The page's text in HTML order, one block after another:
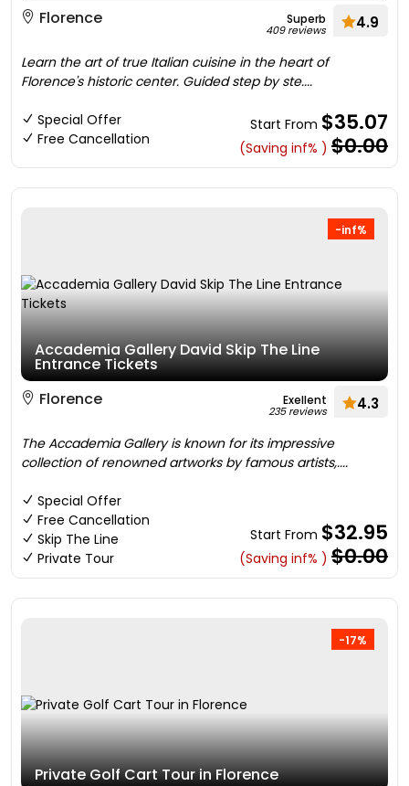
Florence
Superb
409 reviews 4.9
Learn the art of true Italian cuisine in the heart of
Florence's historic center. Guided step by ste....
Special Offer
Free Cancellation
Start From $35.07
(Saving inf% ) $0.00
-inf%
Accademia Gallery David Skip The Line
Entrance Tickets
Florence
Exellent
235 reviews 4.3
The Accademia Gallery is known for its impressive
collection of renowned artworks by famous artists,....
Special Offer
Free Cancellation
Skip The Line
Private Tour
Start From $32.95
(Saving inf% ) $0.00
-17%
Private Golf Cart Tour in Florence